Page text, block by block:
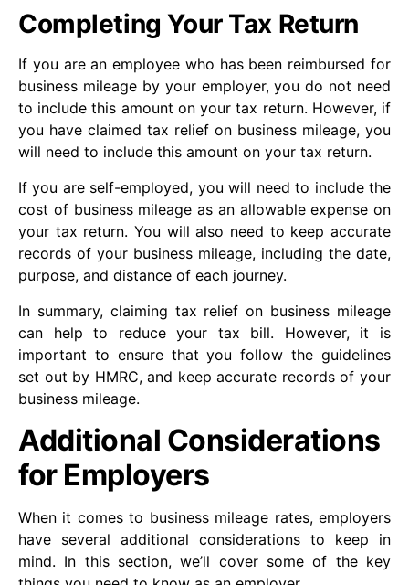
Completing Your Tax Return
If you are an employee who has been reimbursed for
business mileage by your employer, you do not need
to include this amount on your tax return. However, if
you have claimed tax relief on business mileage, you
will need to include this amount on your tax return.
If you are self-employed, you will need to include the
cost of business mileage as an allowable expense on
your tax return. You will also need to keep accurate
records of your business mileage, including the date,
purpose, and distance of each journey.
In summary, claiming tax relief on business mileage
can help to reduce your tax bill. However, it is
important to ensure that you follow the guidelines
set out by HMRC, and keep accurate records of your
business mileage.
Additional Considerations
for Employers
When it comes to business mileage rates, employers
have several additional considerations to keep in
mind. In this section, we’ll cover some of the key